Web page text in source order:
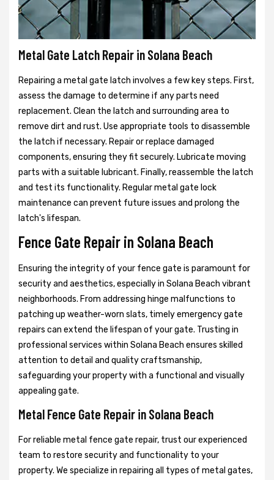
Metal Gate Latch Repair in Solana Beach
Repairing a metal gate latch involves a few key steps. First,
assess the damage to determine if any parts need
replacement. Clean the latch and surrounding area to
remove dirt and rust. Use appropriate tools to disassemble
the latch if necessary. Repair or replace damaged
components, ensuring they fit securely. Lubricate moving
parts with a suitable lubricant. Finally, reassemble the latch
and test its functionality. Regular metal gate lock
maintenance can prevent future issues and prolong the
latch's lifespan.
Fence Gate Repair in Solana Beach
Ensuring the integrity of your fence gate is paramount for
security and aesthetics, especially in Solana Beach vibrant
neighborhoods. From addressing hinge malfunctions to
patching up weather-worn slats, timely emergency gate
repairs can extend the lifespan of your gate. Trusting in
professional services within Solana Beach ensures skilled
attention to detail and quality craftsmanship,
safeguarding your property with a functional and visually
appealing gate.
Metal Fence Gate Repair in Solana Beach
For reliable metal fence gate repair, trust our experienced
team to restore security and functionality to your
property. We specialize in repairing all types of metal gates,